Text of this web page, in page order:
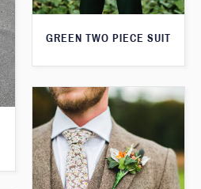
GREEN TWO PIECE SUIT